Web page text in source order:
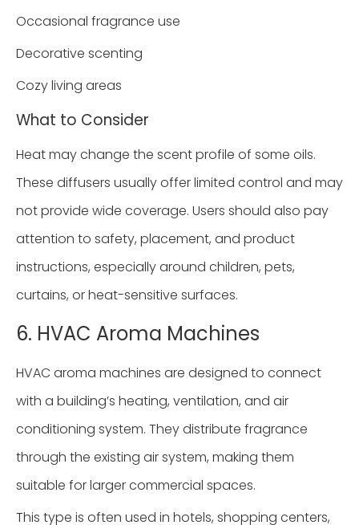
Occasional fragrance use
Decorative scenting
Cozy living areas
What to Consider
Heat may change the scent profile of some oils.
These diffusers usually offer limited control and may
not provide wide coverage. Users should also pay
attention to safety, placement, and product
instructions, especially around children, pets,
curtains, or heat-sensitive surfaces.
6. HVAC Aroma Machines
HVAC aroma machines are designed to connect
with a building’s heating, ventilation, and air
conditioning system. They distribute fragrance
through the existing air system, making them
suitable for larger commercial spaces.
This type is often used in hotels, shopping centers,